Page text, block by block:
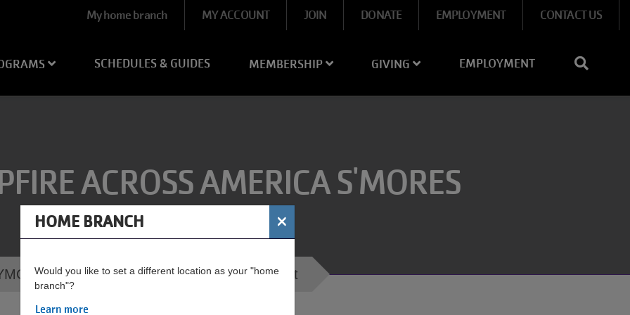
User
menu
My home branch MY ACCOUNT JOIN DONATE EMPLOYMENT CONTACT US
SCHEDULES & GUIDES MEMBERSHIP GIVING EMPLOYMENT
ACROSS AMERICA S'MORES
- Campfire Across America S'mores Night
HOME BRANCH ×
Would you like to set a different location as your "home
branch"?
Learn more